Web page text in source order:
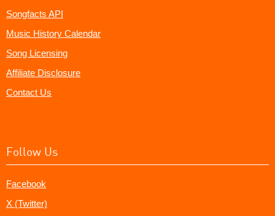
Songfacts API
Music History Calendar
Song Licensing
Affiliate Disclosure
Contact Us
Follow Us
Facebook
X (Twitter)